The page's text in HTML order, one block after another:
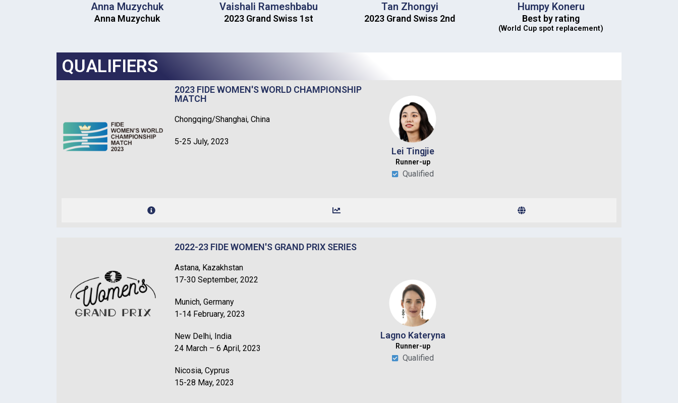
Anna Muzychuk
Anna Muzychuk
Vaishali Rameshbabu
2023 Grand Swiss 1st​
Tan Zhongyi
2023 Grand Swiss 2nd​
Humpy Koneru
Best by rating
(World Cup spot replacement)​
QUALIFIERS
2023 FIDE WOMEN'S WORLD CHAMPIONSHIP
MATCH
Chongqing/Shanghai, China
5-25 July, 2023
Lei Tingjie
Runner-up​
Qualified
2022-23 FIDE WOMEN'S GRAND PRIX SERIES
Astana, Kazakhstan
17-30 September, 2022
Munich, Germany
1-14 February, 2023
New Delhi, India
24 March – 6 April, 2023
Nicosia, Cyprus
15-28 May, 2023
Lagno Kateryna
Runner-up
Qualified